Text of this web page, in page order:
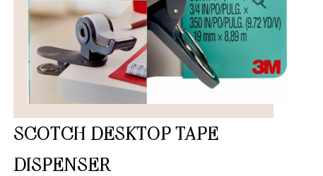
SCOTCH DESKTOP TAPE
DISPENSER